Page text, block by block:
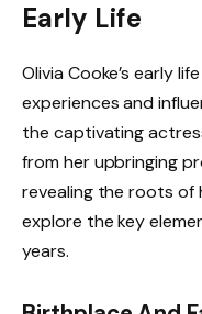
Early Life
Olivia Cooke’s early
experiences and
the captivating
from her upbringing
revealing the roots of
explore the key
years.